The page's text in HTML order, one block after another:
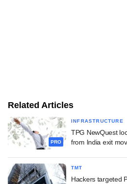
Related Articles
PRO
INFRASTRUCTURE
TPG NewQuest
from India exit
TMT
Hackers targeted